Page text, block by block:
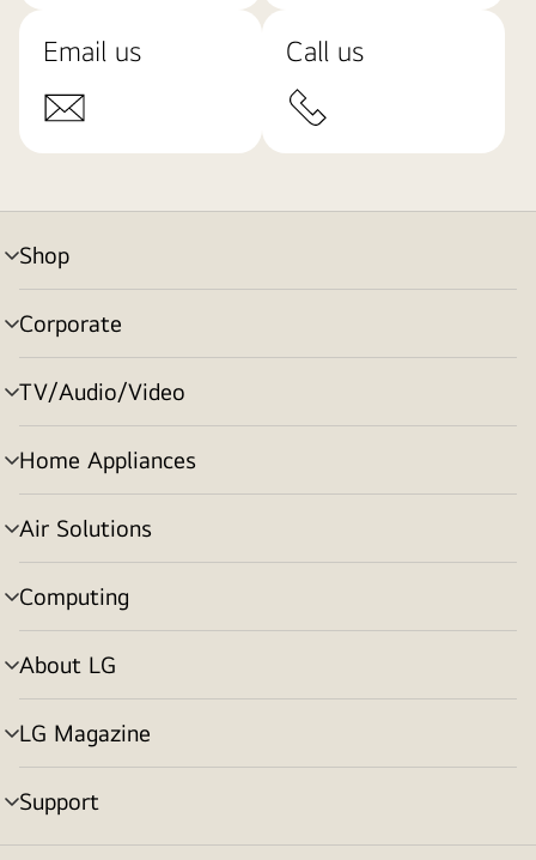
Email us Call us
Shop
menu
toggle
Corporate
menu
toggle
TV/Audio/Video
menu
toggle
Home Appliances
menu
toggle
Air Solutions
menu
toggle
Computing
menu
toggle
About LG
menu
toggle
LG Magazine
menu
toggle
Support
menu